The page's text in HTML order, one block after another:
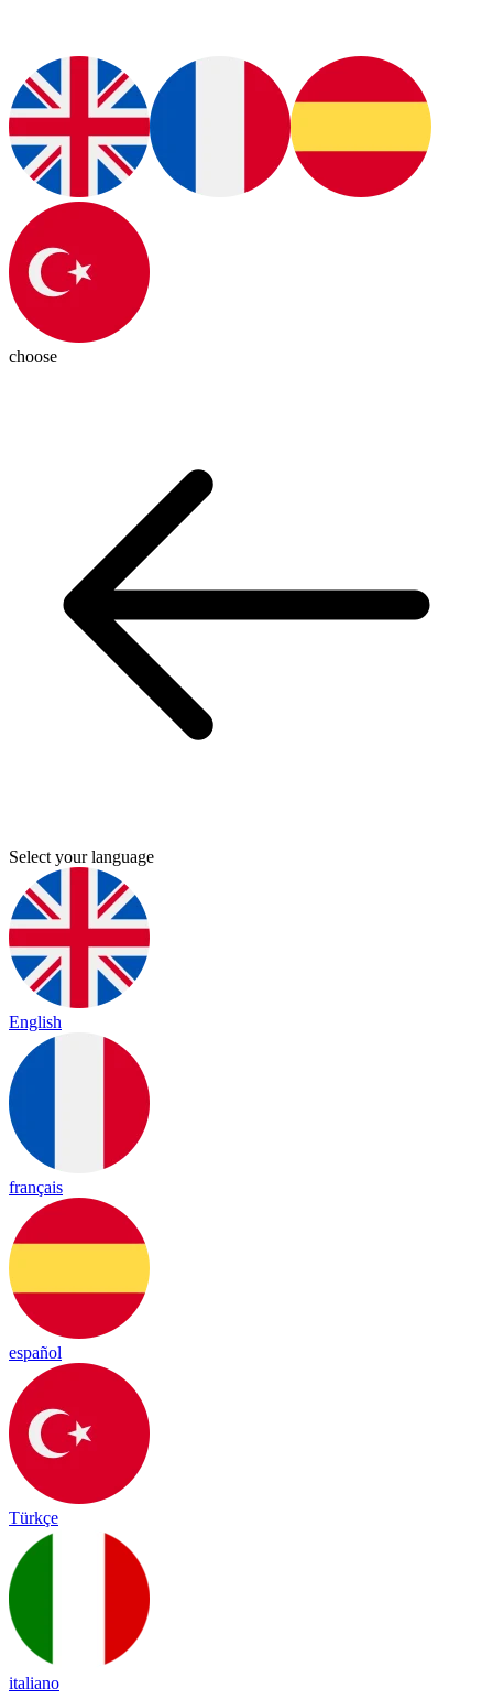
choose
Select your language
English
français
español
Türkçe
italiano